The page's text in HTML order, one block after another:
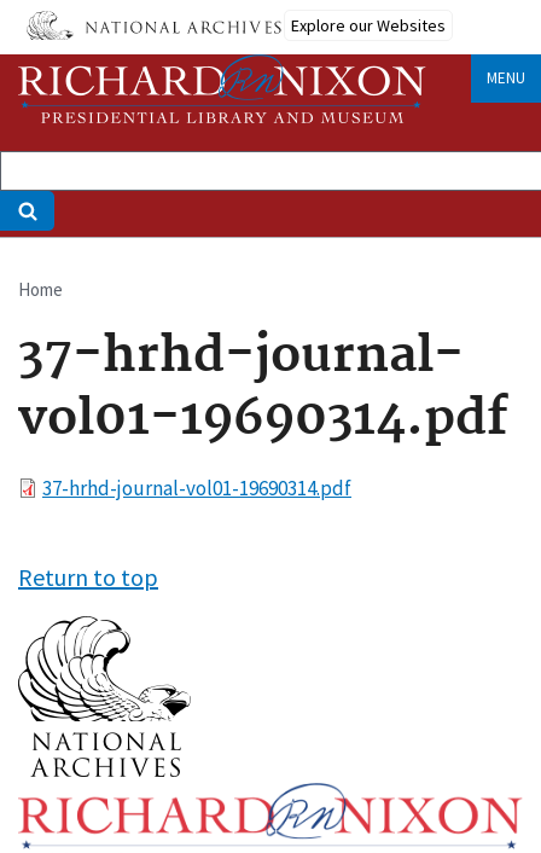
Skip
main
content
Explore our Websites
MENU
Breadcrumb
Home
37-hrhd-journal-
vol01-19690314.pdf
File37-hrhd-journal-vol01-19690314.pdf
Return to top